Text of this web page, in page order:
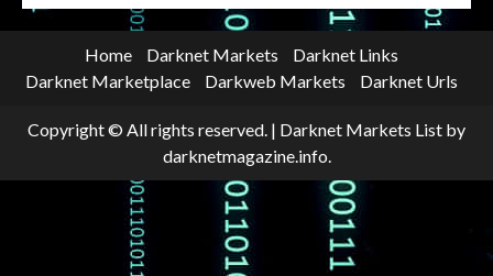
Home Darknet Markets
Darknet Links
Darknet Marketplace
Darkweb Markets Darknet Urls
Copyright © All rights reserved. | Darknet Markets List by
darknetmagazine.info.